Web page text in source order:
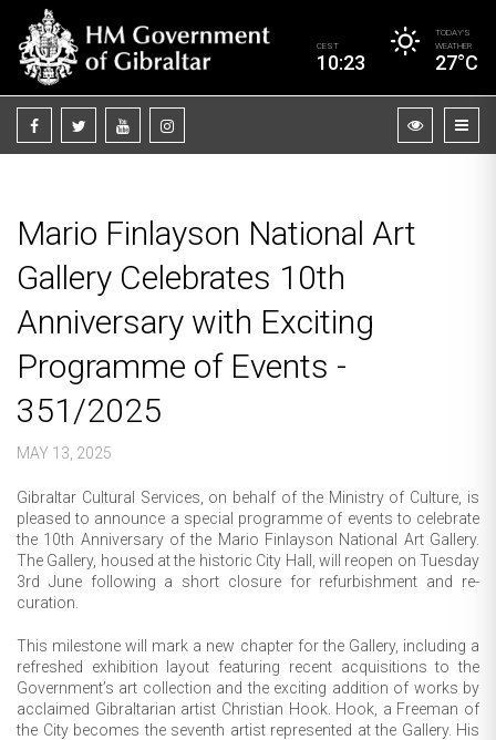
CEST
10:23
TODAY’S
WEATHER
27°C
Mario Finlayson National Art
Gallery Celebrates 10th
Anniversary with Exciting
Programme of Events -
351/2025
MAY 13, 2025
Gibraltar Cultural Services, on behalf of the Ministry of Culture, is
pleased to announce a special programme of events to celebrate
the 10th Anniversary of the Mario Finlayson National Art Gallery.
The Gallery, housed at the historic City Hall, will reopen on Tuesday
3rd June following a short closure for refurbishment and re-
curation.
This milestone will mark a new chapter for the Gallery, including a
refreshed exhibition layout featuring recent acquisitions to the
Government’s art collection and the exciting addition of works by
acclaimed Gibraltarian artist Christian Hook. Hook, a Freeman of
the City becomes the seventh artist represented at the Gallery. His